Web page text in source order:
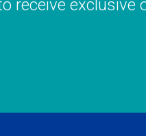
receive exclusive